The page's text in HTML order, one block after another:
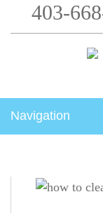
403-
Navigation